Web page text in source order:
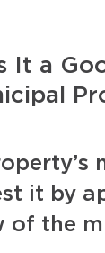
It a
it by
of the